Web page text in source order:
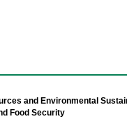
and Environmental
Food Security